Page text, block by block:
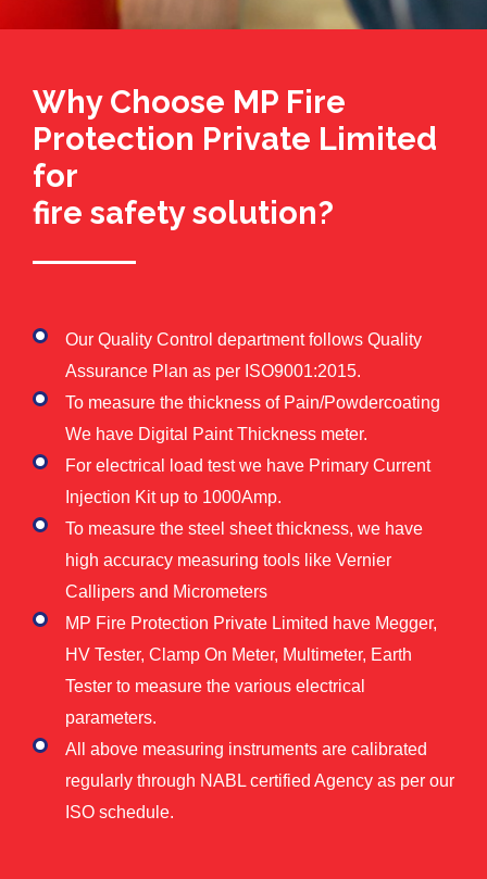
Why Choose MP Fire
Protection Private Limited
for
fire safety solution?
Our Quality Control department follows Quality
Assurance Plan as per ISO9001:2015.
To measure the thickness of Pain/Powdercoating
We have Digital Paint Thickness meter.
For electrical load test we have Primary Current
Injection Kit up to 1000Amp.
To measure the steel sheet thickness, we have
high accuracy measuring tools like Vernier
Callipers and Micrometers
MP Fire Protection Private Limited have Megger,
HV Tester, Clamp On Meter, Multimeter, Earth
Tester to measure the various electrical
parameters.
All above measuring instruments are calibrated
regularly through NABL certified Agency as per our
ISO schedule.